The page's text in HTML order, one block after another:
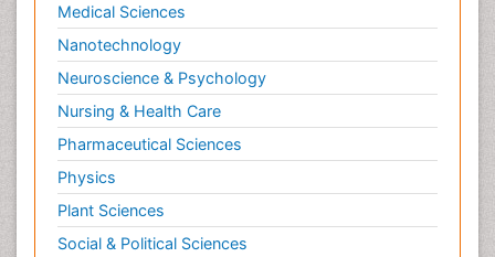
Medical Sciences
Nanotechnology
Neuroscience & Psychology
Nursing & Health Care
Pharmaceutical Sciences
Physics
Plant Sciences
Social & Political Sciences